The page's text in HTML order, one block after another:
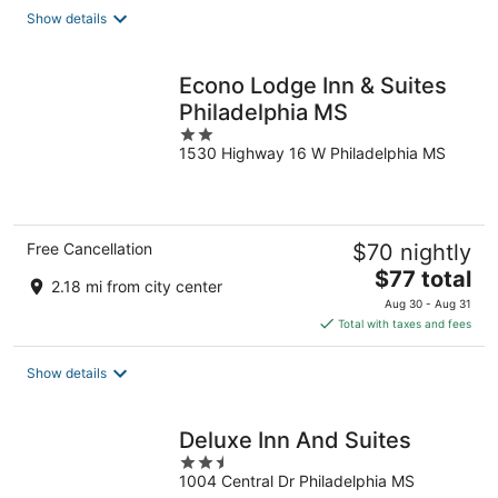
Show details
Econo Lodge Inn & Suites
Philadelphia MS
2
out
1530 Highway 16 W Philadelphia MS
Free Cancellation
2.18 mi from city center
$70 nightly
The
price
is
$77
$77 total
Aug 30 - Aug 31
Total with taxes and fees
Show details
Deluxe Inn And Suites
2.5
out
1004 Central Dr Philadelphia MS